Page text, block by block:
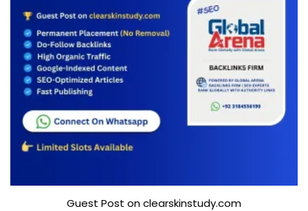
Guest Post on clearskinstudy.com